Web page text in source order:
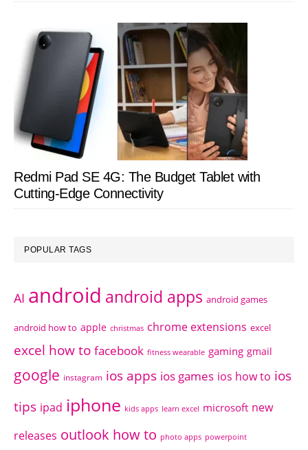
Redmi Pad SE 4G: The Budget Tablet with
Cutting-Edge Connectivity
POPULAR TAGS
AI android android apps android games
android how to apple christmas chrome extensions excel
excel how to facebook fitness wearable gaming gmail
google instagram ios apps ios games ios how to ios
tips ipad iphone kids apps learn excel microsoft new
releases outlook how to photo apps powerpoint